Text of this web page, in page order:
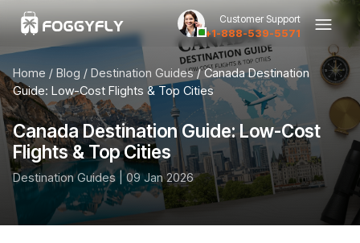
Customer Support
+1-888-539-5571
Home / Blog / Destination Guides / Canada Destination
Guide: Low-Cost Flights & Top Cities
Canada Destination Guide: Low-Cost
Flights & Top Cities
Destination Guides | 09 Jan 2026